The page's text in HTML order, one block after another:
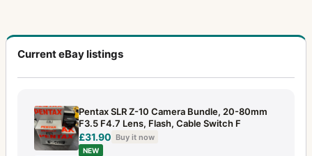
Current eBay listings
Pentax SLR Z-10 Camera Bundle, 20-80mm
F3.5 F4.7 Lens, Flash, Cable Switch F
£31.90 Buy it now
NEW